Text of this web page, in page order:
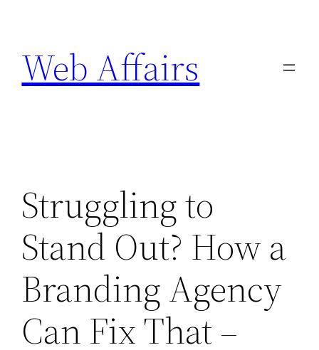
content
Web Affairs
Struggling to
Stand Out? How a
Branding Agency
Can Fix That –